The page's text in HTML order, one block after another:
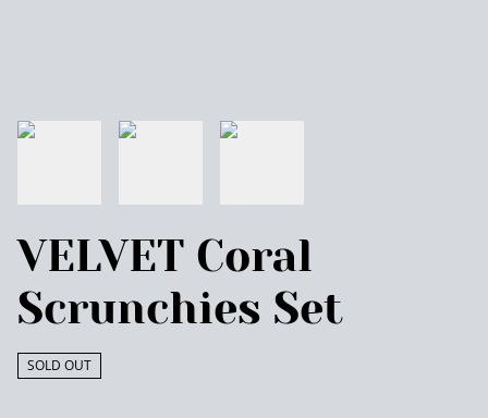
VELVET Coral
Scrunchies Set
SOLD OUT